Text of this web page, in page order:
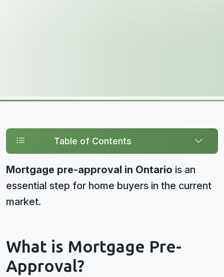
Table of Contents
Mortgage pre-approval in Ontario is an
essential step for home buyers in the current
market.
What is Mortgage Pre-
Approval?